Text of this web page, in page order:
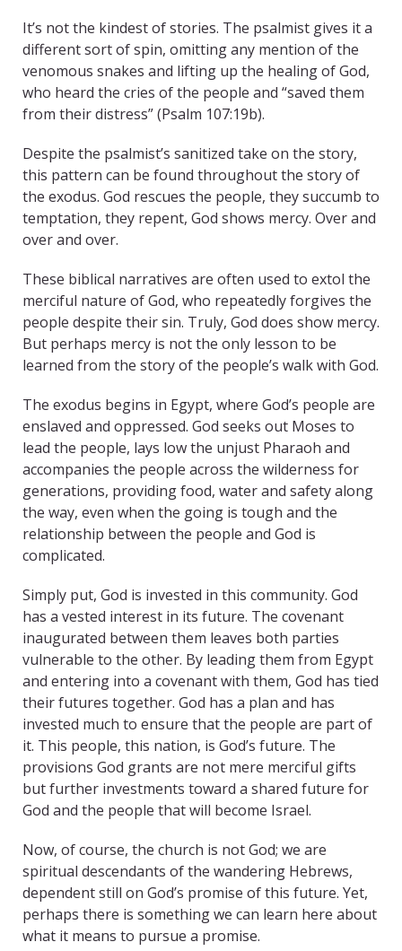
It’s not the kindest of stories. The psalmist gives it a
different sort of spin, omitting any mention of the
venomous snakes and lifting up the healing of God,
who heard the cries of the people and “saved them
from their distress” (Psalm 107:19b).
Despite the psalmist’s sanitized take on the story,
this pattern can be found throughout the story of
the exodus. God rescues the people, they succumb to
temptation, they repent, God shows mercy. Over and
over and over.
These biblical narratives are often used to extol the
merciful nature of God, who repeatedly forgives the
people despite their sin. Truly, God does show mercy.
But perhaps mercy is not the only lesson to be
learned from the story of the people’s walk with God.
The exodus begins in Egypt, where God’s people are
enslaved and oppressed. God seeks out Moses to
lead the people, lays low the unjust Pharaoh and
accompanies the people across the wilderness for
generations, providing food, water and safety along
the way, even when the going is tough and the
relationship between the people and God is
complicated.
Simply put, God is invested in this community. God
has a vested interest in its future. The covenant
inaugurated between them leaves both parties
vulnerable to the other. By leading them from Egypt
and entering into a covenant with them, God has tied
their futures together. God has a plan and has
invested much to ensure that the people are part of
it. This people, this nation, is God’s future. The
provisions God grants are not mere merciful gifts
but further investments toward a shared future for
God and the people that will become Israel.
Now, of course, the church is not God; we are
spiritual descendants of the wandering Hebrews,
dependent still on God’s promise of this future. Yet,
perhaps there is something we can learn here about
what it means to pursue a promise.